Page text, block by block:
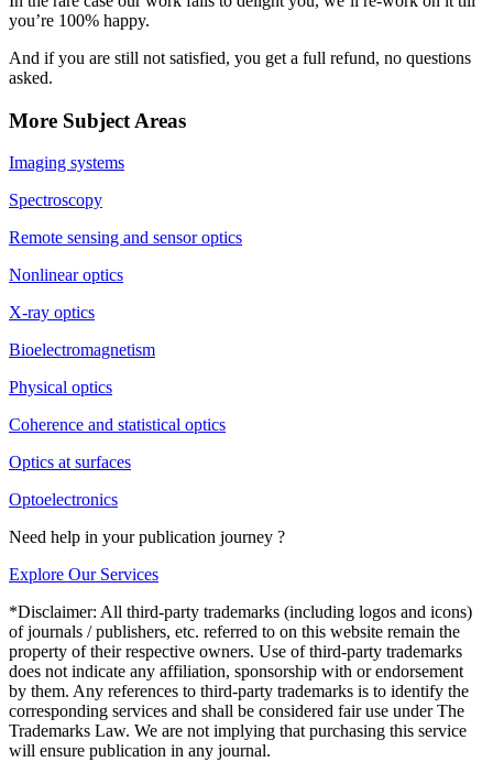
you’re 100% happy.
And if you are still not satisfied, you get a full refund, no questions
asked.
More Subject Areas
Imaging systems
Spectroscopy
Remote sensing and sensor optics
Nonlinear optics
X-ray optics
Bioelectromagnetism
Physical optics
Coherence and statistical optics
Optics at surfaces
Optoelectronics
Need help in your publication journey ?
Explore Our Services
*Disclaimer: All third-party trademarks (including logos and icons)
of journals / publishers, etc. referred to on this website remain the
property of their respective owners. Use of third-party trademarks
does not indicate any affiliation, sponsorship with or endorsement
by them. Any references to third-party trademarks is to identify the
corresponding services and shall be considered fair use under The
Trademarks Law. We are not implying that purchasing this service
will ensure publication in any journal.